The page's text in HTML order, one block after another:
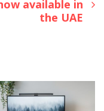
available in
the UAE